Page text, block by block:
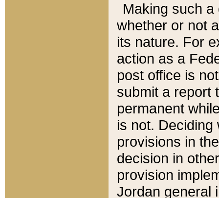
Making such
whether or not
its nature. For
action as a
post office is
submit a report
permanent
is not.
provisions in
decision in
provision
Jordan general